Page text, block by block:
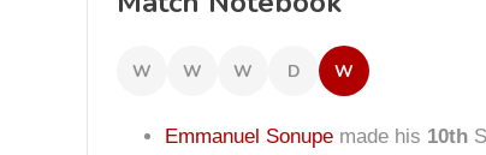
W W W D W
Emmanuel Sonupe made his 10th